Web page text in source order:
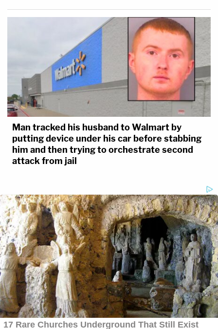
Man tracked his husband to Walmart by
putting device under his car before stabbing
him and then trying to orchestrate second
attack from jail